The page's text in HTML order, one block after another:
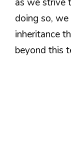
doing so,
inheritance
beyond this